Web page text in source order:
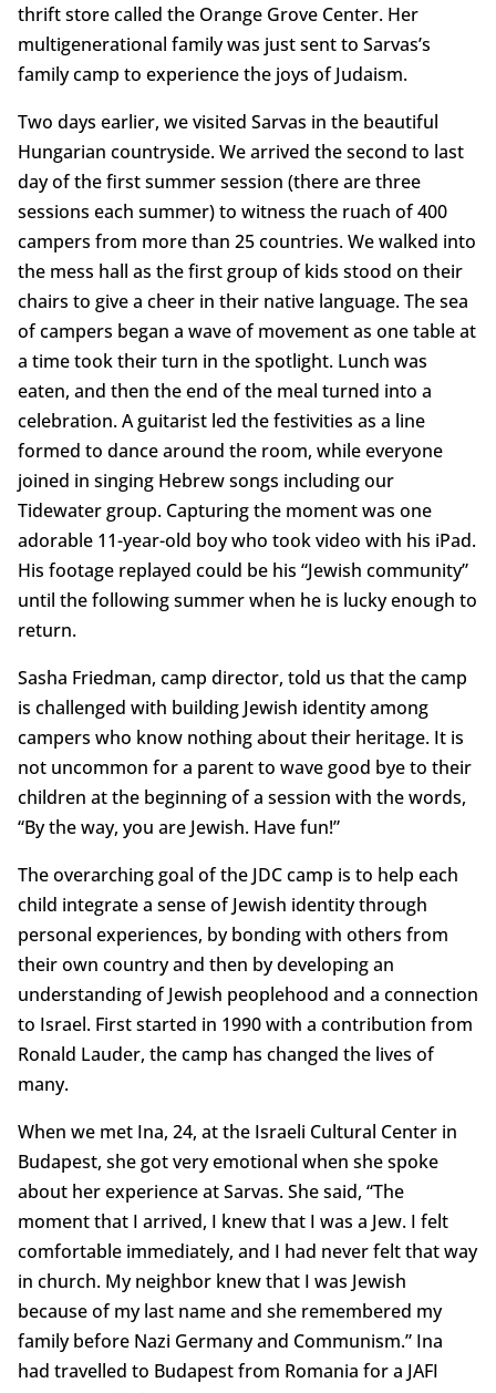
thrift store called the Orange Grove Center. Her
multigenerational family was just sent to Sarvas’s
family camp to experience the joys of Judaism.
Two days earlier, we visited Sarvas in the beautiful
Hungarian countryside. We arrived the second to last
day of the first summer session (there are three
sessions each summer) to witness the ruach of 400
campers from more than 25 countries. We walked into
the mess hall as the first group of kids stood on their
chairs to give a cheer in their native language. The sea
of campers began a wave of movement as one table at
a time took their turn in the spotlight. Lunch was
eaten, and then the end of the meal turned into a
celebration. A guitarist led the festivities as a line
formed to dance around the room, while everyone
joined in singing Hebrew songs including our
Tidewater group. Capturing the moment was one
adorable 11-year-old boy who took video with his iPad.
His footage replayed could be his “Jewish community”
until the following summer when he is lucky enough to
return.
Sasha Friedman, camp director, told us that the camp
is challenged with building Jewish identity among
campers who know nothing about their heritage. It is
not uncommon for a parent to wave good bye to their
children at the beginning of a session with the words,
“By the way, you are Jewish. Have fun!”
The overarching goal of the JDC camp is to help each
child integrate a sense of Jewish identity through
personal experiences, by bonding with others from
their own country and then by developing an
understanding of Jewish peoplehood and a connection
to Israel. First started in 1990 with a contribution from
Ronald Lauder, the camp has changed the lives of
many.
When we met Ina, 24, at the Israeli Cultural Center in
Budapest, she got very emotional when she spoke
about her experience at Sarvas. She said, “The
moment that I arrived, I knew that I was a Jew. I felt
comfortable immediately, and I had never felt that way
in church. My neighbor knew that I was Jewish
because of my last name and she remembered my
family before Nazi Germany and Communism.” Ina
had travelled to Budapest from Romania for a JAFI